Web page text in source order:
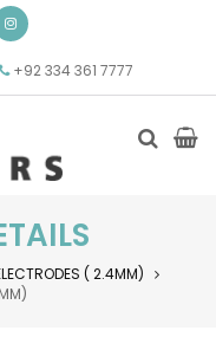
+92 334 361 7777
( 2.4MM)